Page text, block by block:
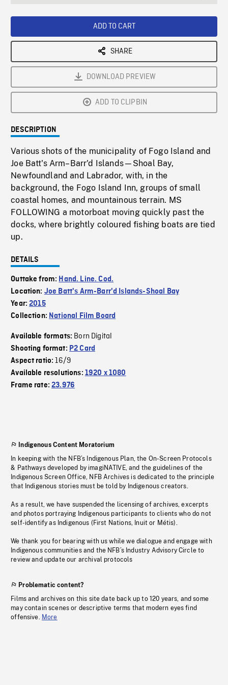
ADD TO CART
SHARE
DOWNLOAD PREVIEW
ADD TO CLIPBIN
DESCRIPTION
Various shots of the municipality of Fogo Island and
Joe Batt's Arm–Barr'd Islands—Shoal Bay,
Newfoundland and Labrador, with, in the
background, the Fogo Island Inn, groups of small
coastal homes, and mountainous terrain. MS
FOLLOWING a motorboat moving quickly past the
docks, where brightly coloured fishing boats are tied
up.
DETAILS
Outtake from: Hand. Line. Cod.
Location: Joe Batt's Arm-Barr'd Islands-Shoal Bay
Year:2015
Collection: National Film Board
Available formats: Born Digital
Shooting format: P2 Card
Aspect ratio:16/9
Available resolutions: 1920 x 1080
Frame rate:23.976
Indigenous Content Moratorium
In keeping with the NFB’s Indigenous Plan, the On-Screen Protocols
& Pathways developed by imagiNATIVE, and the guidelines of the
Indigenous Screen Office, NFB Archives is dedicated to the principle
that Indigenous stories must be told by Indigenous creators.
As a result, we have suspended the licensing of archives, excerpts
and photos portraying Indigenous participants to clients who do not
self-identify as Indigenous (First Nations, Inuit or Métis).
We thank you for bearing with us while we dialogue and engage with
Indigenous communities and the NFB’s Industry Advisory Circle to
review and update our archival protocols
Problematic content?
Films and archives on this site date back up to 120 years, and some
may contain scenes or descriptive terms that modern eyes find
offensive. More